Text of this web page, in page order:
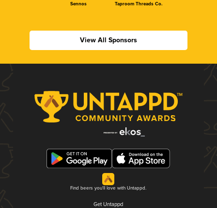
Sennos Taproom Threads Co.
View All Sponsors
Find beers you'll love with Untappd.
Get Untappd